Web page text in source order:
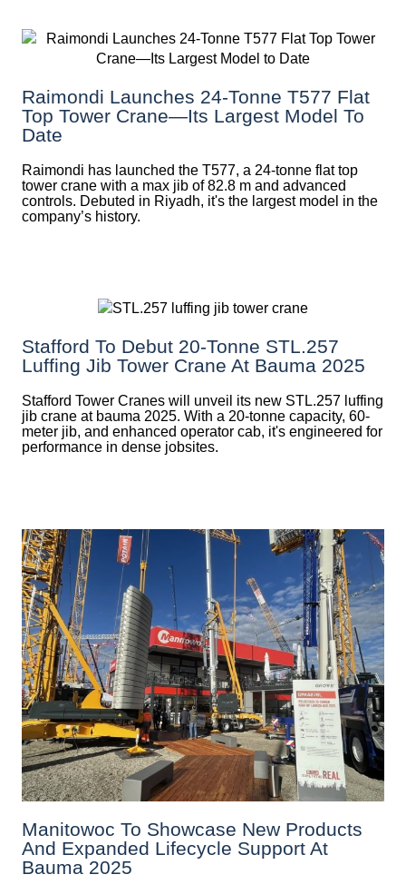
Raimondi Launches 24-Tonne T577 Flat
Top Tower Crane—Its Largest Model To
Date
Raimondi has launched the T577, a 24-tonne flat top
tower crane with a max jib of 82.8 m and advanced
controls. Debuted in Riyadh, it's the largest model in the
company’s history.
Stafford To Debut 20-Tonne STL.257
Luffing Jib Tower Crane At Bauma 2025
Stafford Tower Cranes will unveil its new STL.257 luffing
jib crane at bauma 2025. With a 20-tonne capacity, 60-
meter jib, and enhanced operator cab, it's engineered for
performance in dense jobsites.
Manitowoc To Showcase New Products
And Expanded Lifecycle Support At
Bauma 2025